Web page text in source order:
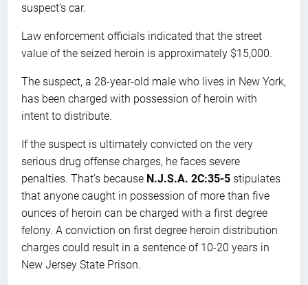
suspect’s car.
Law enforcement officials indicated that the street
value of the seized heroin is approximately $15,000.
The suspect, a 28-year-old male who lives in New York,
has been charged with possession of heroin with
intent to distribute.
If the suspect is ultimately convicted on the very
serious drug offense charges, he faces severe
penalties. That’s because N.J.S.A. 2C:35-5 stipulates
that anyone caught in possession of more than five
ounces of heroin can be charged with a first degree
felony. A conviction on first degree heroin distribution
charges could result in a sentence of 10-20 years in
New Jersey State Prison.